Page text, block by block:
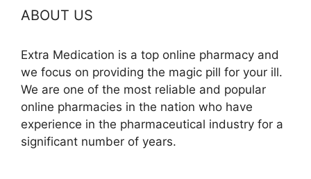
ABOUT US
Extra Medication is a top online pharmacy and
we focus on providing the magic pill for your ill.
We are one of the most reliable and popular
online pharmacies in the nation who have
experience in the pharmaceutical industry for a
significant number of years.